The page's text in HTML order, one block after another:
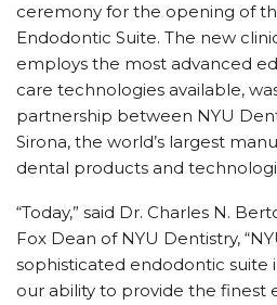
ceremony for the opening of
Endodontic Suite. The new
employs the most advanced
care technologies available,
partnership between NYU
Sirona, the world’s largest
dental products and
“Today,” said Dr. Charles N.
Fox Dean of NYU Dentistry,
sophisticated endodontic suite
our ability to provide the finest